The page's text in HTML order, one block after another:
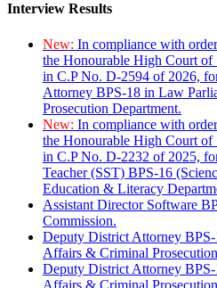
Interview Results
New: In compliance with
the Honourable High Court of
in C.P No. D-2594 of 2026,
Attorney BPS-18 in Law
Prosecution Department.
New: In compliance with
the Honourable High Court of
in C.P No. D-2232 of 2025,
Teacher (SST) BPS-16
Education & Literacy
Assistant Director Software
Commission.
Deputy District Attorney
Affairs & Criminal
Deputy District Attorney
Affairs & Criminal